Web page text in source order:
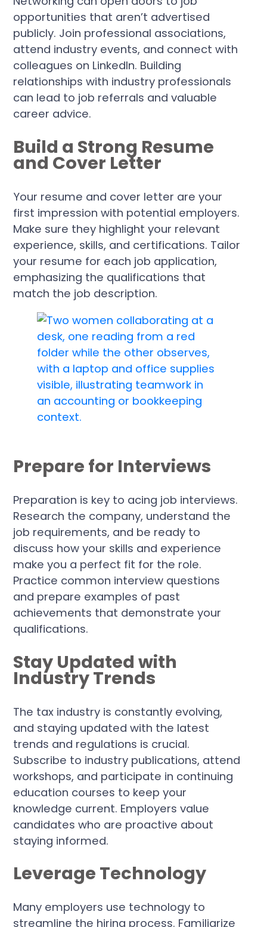
opportunities that aren’t advertised
publicly. Join professional associations,
attend industry events, and connect with
colleagues on LinkedIn. Building
relationships with industry professionals
can lead to job referrals and valuable
career advice.
Build a Strong Resume
and Cover Letter
Your resume and cover letter are your
first impression with potential employers.
Make sure they highlight your relevant
experience, skills, and certifications. Tailor
your resume for each job application,
emphasizing the qualifications that
match the job description.
Prepare for Interviews
Preparation is key to acing job interviews.
Research the company, understand the
job requirements, and be ready to
discuss how your skills and experience
make you a perfect fit for the role.
Practice common interview questions
and prepare examples of past
achievements that demonstrate your
qualifications.
Stay Updated with
Industry Trends
The tax industry is constantly evolving,
and staying updated with the latest
trends and regulations is crucial.
Subscribe to industry publications, attend
workshops, and participate in continuing
education courses to keep your
knowledge current. Employers value
candidates who are proactive about
staying informed.
Leverage Technology
Many employers use technology to
streamline the hiring process. Familiarize